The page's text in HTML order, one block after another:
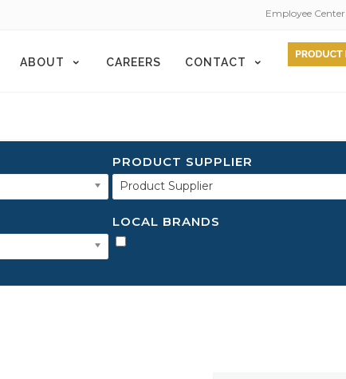
Employee Center
ABOUT CAREERS CONTACT
PRODUCT SUPPLIER
Product Supplier
LOCAL BRANDS